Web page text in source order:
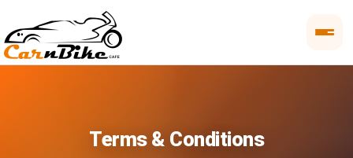
Terms & Conditions